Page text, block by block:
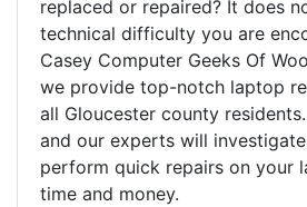
replaced or repaired? It does
technical difficulty you are
Casey Computer Geeks Of
we provide top-notch laptop
all Gloucester county
and our experts will
perform quick repairs on your
time and money.